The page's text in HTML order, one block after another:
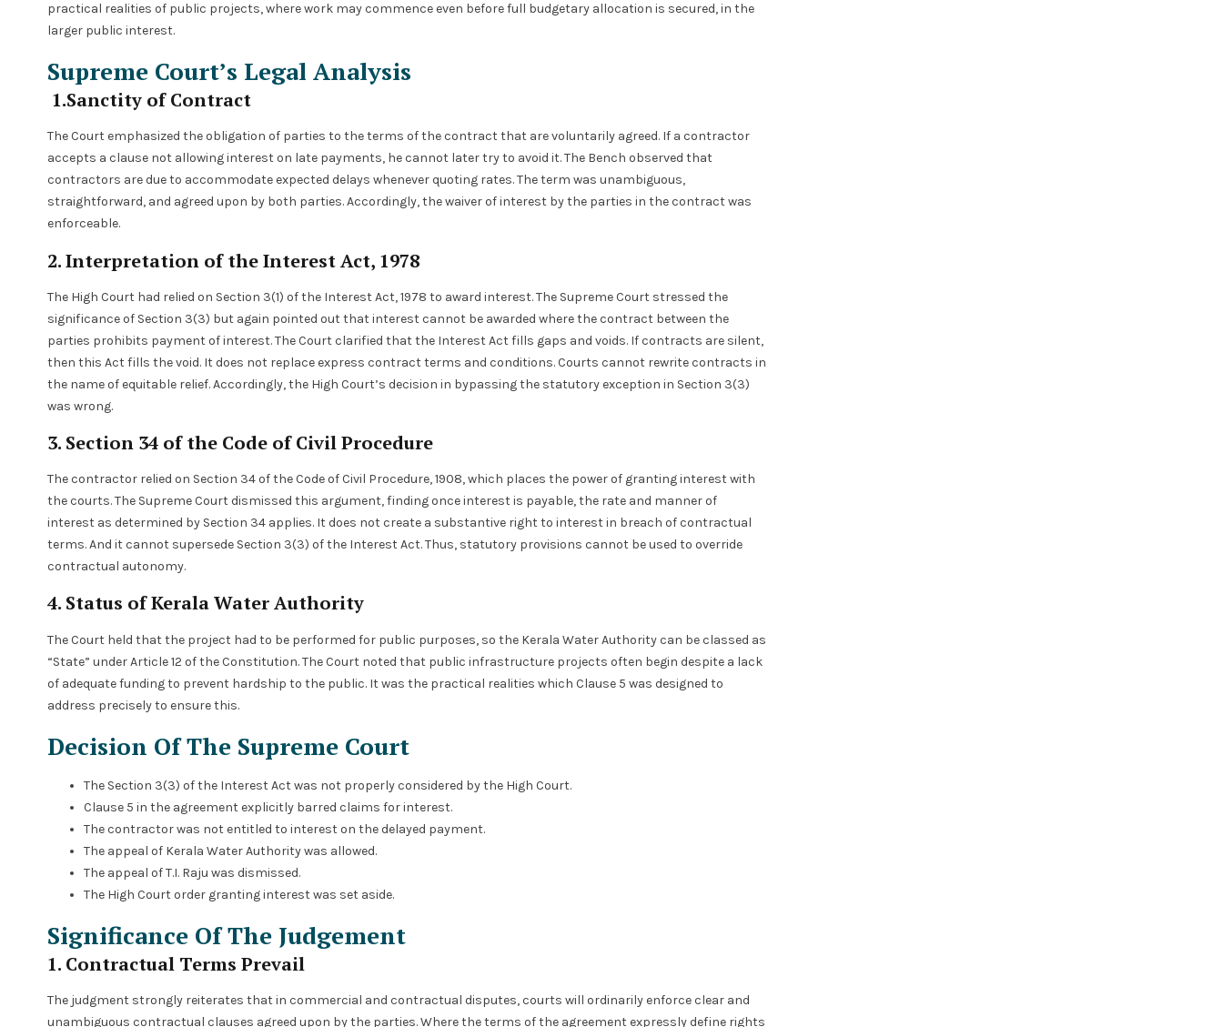
practical realities of public projects, where work may commence even before full budgetary allocation is secured, in the
larger public interest.
Supreme Court’s Legal Analysis
1.Sanctity of Contract
The Court emphasized the obligation of parties to the terms of the contract that are voluntarily agreed. If a contractor
accepts a clause not allowing interest on late payments, he cannot later try to avoid it. The Bench observed that
contractors are due to accommodate expected delays whenever quoting rates. The term was unambiguous,
straightforward, and agreed upon by both parties. Accordingly, the waiver of interest by the parties in the contract was
enforceable.
2. Interpretation of the Interest Act, 1978
The High Court had relied on Section 3(1) of the Interest Act, 1978 to award interest. The Supreme Court stressed the
significance of Section 3(3) but again pointed out that interest cannot be awarded where the contract between the
parties prohibits payment of interest. The Court clarified that the Interest Act fills gaps and voids. If contracts are silent,
then this Act fills the void. It does not replace express contract terms and conditions. Courts cannot rewrite contracts in
the name of equitable relief. Accordingly, the High Court’s decision in bypassing the statutory exception in Section 3(3)
was wrong.
3. Section 34 of the Code of Civil Procedure
The contractor relied on Section 34 of the Code of Civil Procedure, 1908, which places the power of granting interest with
the courts. The Supreme Court dismissed this argument, finding once interest is payable, the rate and manner of
interest as determined by Section 34 applies. It does not create a substantive right to interest in breach of contractual
terms. And it cannot supersede Section 3(3) of the Interest Act. Thus, statutory provisions cannot be used to override
contractual autonomy.
4. Status of Kerala Water Authority
The Court held that the project had to be performed for public purposes, so the Kerala Water Authority can be classed as
“State” under Article 12 of the Constitution. The Court noted that public infrastructure projects often begin despite a lack
of adequate funding to prevent hardship to the public. It was the practical realities which Clause 5 was designed to
address precisely to ensure this.
Decision Of The Supreme Court
The Section 3(3) of the Interest Act was not properly considered by the High Court.
Clause 5 in the agreement explicitly barred claims for interest.
The contractor was not entitled to interest on the delayed payment.
The appeal of Kerala Water Authority was allowed.
The appeal of T.I. Raju was dismissed.
The High Court order granting interest was set aside.
Significance Of The Judgement
1. Contractual Terms Prevail
The judgment strongly reiterates that in commercial and contractual disputes, courts will ordinarily enforce clear and
unambiguous contractual clauses agreed upon by the parties. Where the terms of the agreement expressly define rights